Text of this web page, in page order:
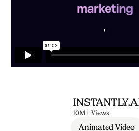
10M+ Views
Animated Video